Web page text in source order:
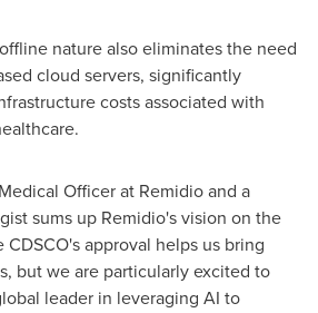
nature also eliminates the need
cloud servers, significantly
costs associated with
Officer at Remidio and a
sums up Remidio's vision on the
approval helps us bring
but we are particularly excited to
leader in leveraging AI to